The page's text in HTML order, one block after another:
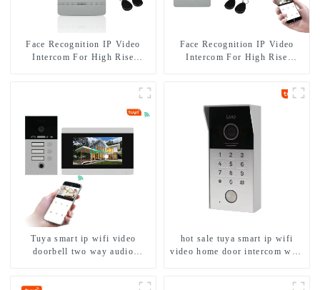
Face Recognition IP Video
Intercom For High Rise
Face Recognition IP Video
Intercom For High Rise
Tuya smart ip wifi video
doorbell two way audio
hot sale tuya smart ip wifi
video home door intercom with